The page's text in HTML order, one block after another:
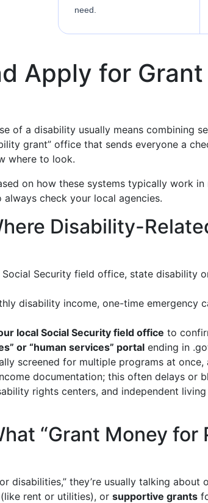
need.
Apply for
of a disability usually means combining
grant” office that sends everyone a
where to look.
on how these systems typically work
check your local agencies.
Disability-
Social Security field office, state disability
disability income, one-time emergency
local Social Security field office to
or “human services” portal ending in
screened for multiple programs at
documentation; this often delays or
rights centers, and independent
“Grant Money
disabilities,” they’re usually talking about
(like rent or utilities), or supportive grants